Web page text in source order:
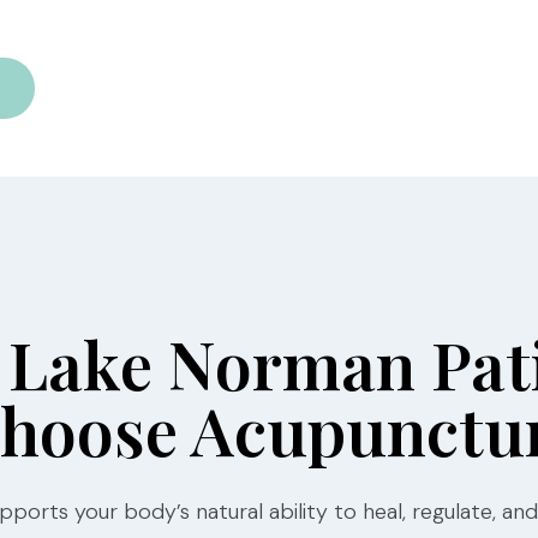
Norman
your body’s natural ability to heal, regulate,